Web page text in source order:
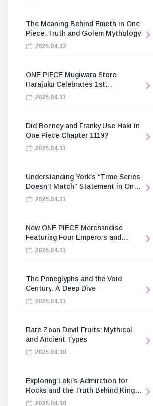
The Meaning Behind Emeth in One
Piece: Truth and Golem Mythology
2025.04.12
ONE PIECE Mugiwara Store
Harajuku Celebrates 1st
Anniversary
2025.04.11
Did Bonney and Franky Use Haki in
One Piece Chapter 1119?
2025.04.11
Understanding York’s “Time Series
Doesn’t Match” Statement in One
Piece2025.04.11
New ONE PIECE Merchandise
Featuring Four Emperors and
Revolutionary Army
2025.04.11
The Poneglyphs and the Void
Century: A Deep Dive
2025.04.11
Rare Zoan Devil Fruits: Mythical
and Ancient Types
2025.04.10
Exploring Loki’s Admiration for
Rocks and the Truth Behind King
Harald’s Death
2025.04.10